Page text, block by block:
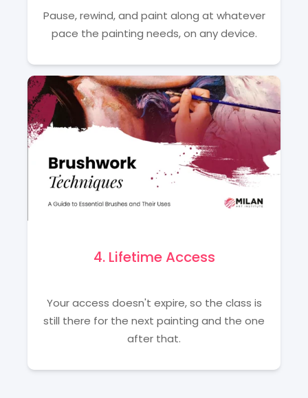
Pause, rewind, and paint along at whatever
pace the painting needs, on any device.
4. Lifetime Access
Your access doesn't expire, so the class is
still there for the next painting and the one
after that.